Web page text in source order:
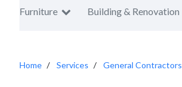
Furniture Building & Renovation
Home Services General Contractors